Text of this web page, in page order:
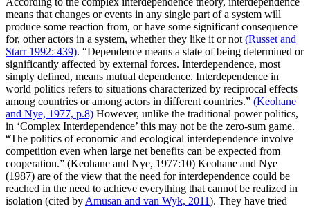
means that changes or events in any single part of a system will
produce some reaction from, or have some significant consequence
for, other actors in a system, whether they like it or not (Russet and
Starr 1992: 439). “Dependence means a state of being determined or
significantly affected by external forces. Interdependence, most
simply defined, means mutual dependence. Interdependence in
world politics refers to situations characterized by reciprocal effects
among countries or among actors in different countries.” (Keohane
and Nye, 1977, p.8) However, unlike the traditional power politics,
in ‘Complex Interdependence’ this may not be the zero-sum game.
“The politics of economic and ecological interdependence involve
competition even when large net benefits can be expected from
cooperation.” (Keohane and Nye, 1977:10) Keohane and Nye
(1987) are of the view that the need for interdependence could be
reached in the need to achieve everything that cannot be realized in
isolation (cited by Amusan and van Wyk, 2011). They have tried